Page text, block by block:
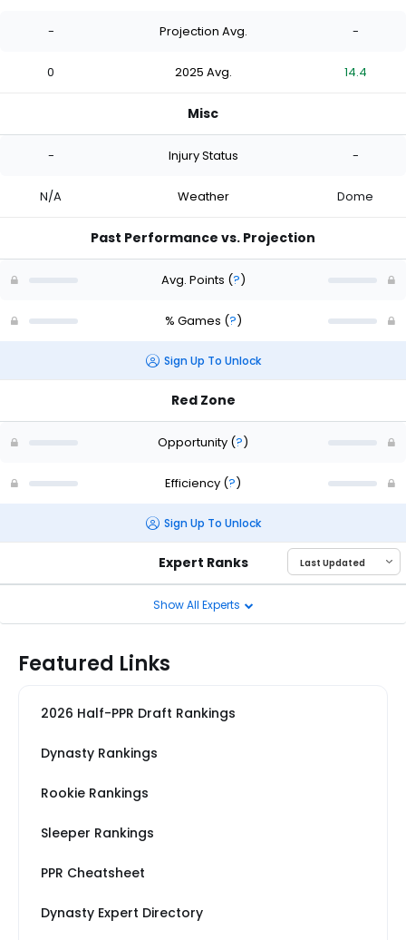
- Projection Avg. -
0 2025 Avg. 14.4
Misc
- Injury Status -
N/A Weather Dome
Past Performance vs. Projection
Avg. Points (?)
% Games (?)
Sign Up To Unlock
Red Zone
Opportunity (?)
Efficiency (?)
Sign Up To Unlock
Expert Ranks
Show All Experts
Featured Links
2026 Half-PPR Draft Rankings
Dynasty Rankings
Rookie Rankings
Sleeper Rankings
PPR Cheatsheet
Dynasty Expert Directory